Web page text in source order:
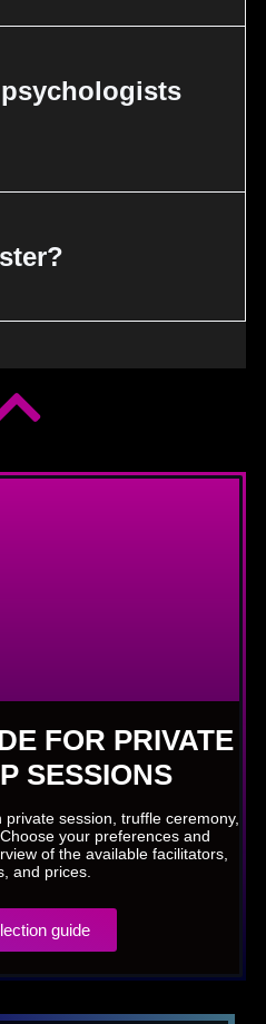
FOR PRIVATE
SESSIONS
session, truffle ceremony,
your preferences and
of the available facilitators,
and prices.
guide